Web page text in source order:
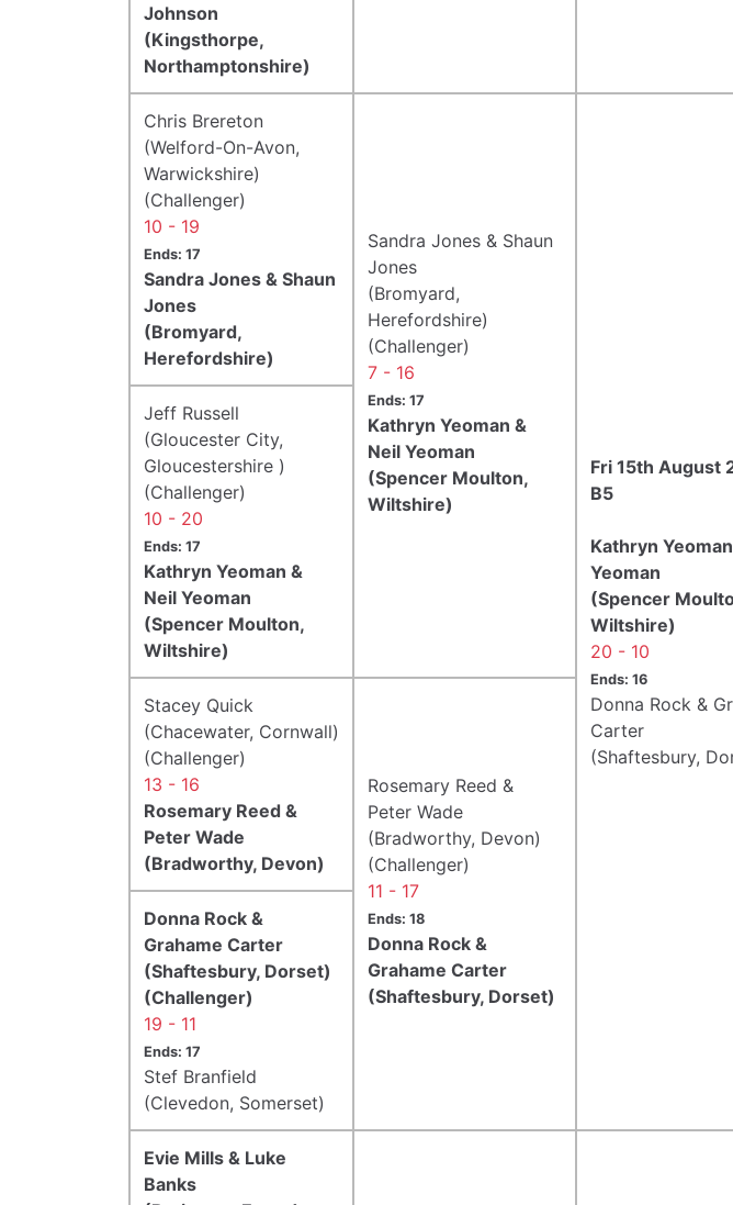
Johnson
(Kingsthorpe,
Northamptonshire)
Chris Brereton
(Welford-On-Avon,
Warwickshire)
(Challenger)
10 - 19
Ends: 17
Sandra Jones & Shaun
Jones
(Bromyard,
Herefordshire)
Sandra Jones & Shaun
Jones
(Bromyard,
Herefordshire)
(Challenger)
7 - 16
Ends: 17
Kathryn Yeoman &
Neil Yeoman
(Spencer Moulton,
Wiltshire)
Fri 15th August
B5
Kathryn
Yeoman
(Spencer
Wiltshire)
20 - 10
Ends: 16
Donna Rock &
Carter
(Shaftesbury,
Jeff Russell
(Gloucester City,
Gloucestershire )
(Challenger)
10 - 20
Ends: 17
Kathryn Yeoman &
Neil Yeoman
(Spencer Moulton,
Wiltshire)
Stacey Quick
(Chacewater, Cornwall)
(Challenger)
13 - 16
Rosemary Reed &
Peter Wade
(Bradworthy, Devon)
Rosemary Reed &
Peter Wade
(Bradworthy, Devon)
(Challenger)
11 - 17
Ends: 18
Donna Rock &
Grahame Carter
(Shaftesbury, Dorset)
Donna Rock &
Grahame Carter
(Shaftesbury, Dorset)
(Challenger)
19 - 11
Ends: 17
Stef Branfield
(Clevedon, Somerset)
Evie Mills & Luke
Banks